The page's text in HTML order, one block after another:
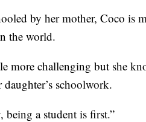
by her mother, Coco is
the world.
more challenging but she
schoolwork.
being a student is first.”